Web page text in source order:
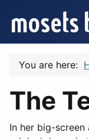
You are here:
The
In her big-